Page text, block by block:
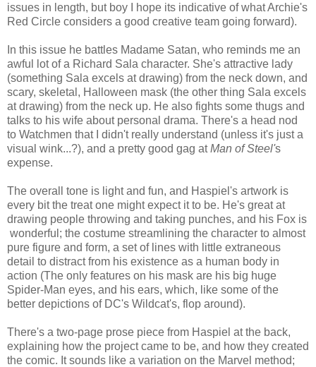
issues in length, but boy I hope its indicative of what Archie's
Red Circle considers a good creative team going forward).
In this issue he battles Madame Satan, who reminds me an
awful lot of a Richard Sala character. She's attractive lady
(something Sala excels at drawing) from the neck down, and
scary, skeletal, Halloween mask (the other thing Sala excels
at drawing) from the neck up. He also fights some thugs and
talks to his wife about personal drama. There's a head nod
to Watchmen that I didn't really understand (unless it's just a
visual wink...?), and a pretty good gag atMan of Steel's
expense.
The overall tone is light and fun, and Haspiel's artwork is
every bit the treat one might expect it to be. He's great at
drawing people throwing and taking punches, and his Fox is
wonderful; the costume streamlining the character to almost
pure figure and form, a set of lines with little extraneous
detail to distract from his existence as a human body in
action (The only features on his mask are his big huge
Spider-Man eyes, and his ears, which, like some of the
better depictions of DC's Wildcat's, flop around).
There's a two-page prose piece from Haspiel at the back,
explaining how the project came to be, and how they created
the comic. It sounds like a variation on the Marvel method;